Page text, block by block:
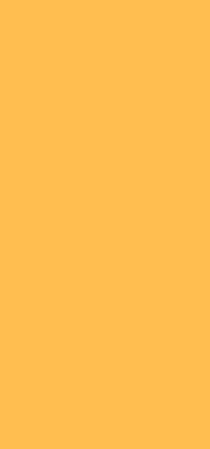
permission, and
that the
extent
in the Pendal
the accuracy or
figures are calculated
(FSC) standards.
of distributions
costs.
back
future performance.
not be relied upon
Whilst we
on which the
may be based
account known or
results may differ